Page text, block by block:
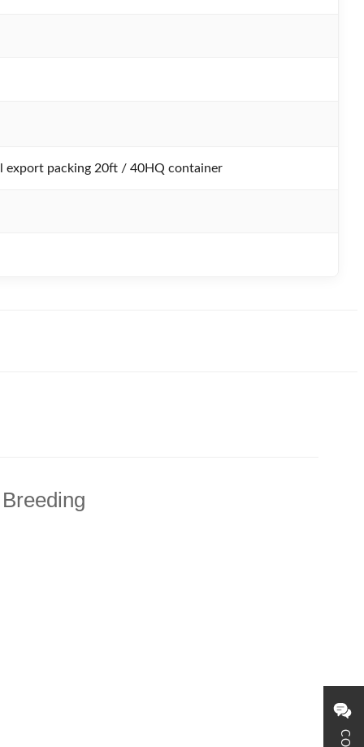
export packing 20ft / 40HQ container